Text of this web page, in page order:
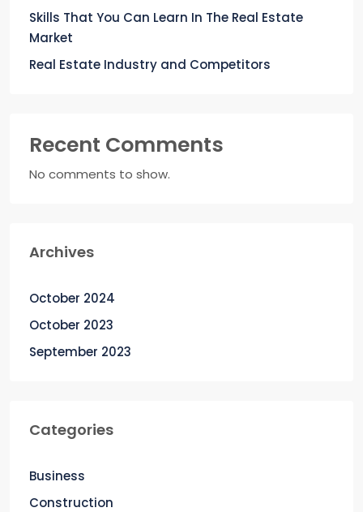
Skills That You Can Learn In The Real Estate
Market
Real Estate Industry and Competitors
Recent Comments
No comments to show.
Archives
October 2024
October 2023
September 2023
Categories
Business
Construction